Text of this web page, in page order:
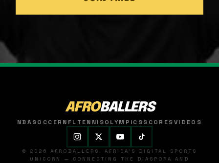
AFROBALLERS
NBASOCCER NFL TENNISOLYMPICSSCORESVIDEOS
© 2026 AFROBALLERS. AFRICA'S DIGITAL SPORTS
UNICORN — CONNECTING THE DIASPORA AND